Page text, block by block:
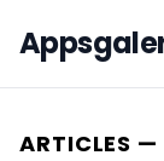
ARTICLES —